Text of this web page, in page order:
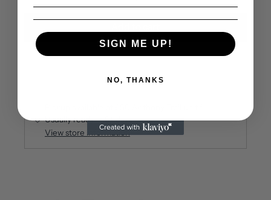
Usually ready in 5+ days
View store information
SIGN ME UP!
NO, THANKS